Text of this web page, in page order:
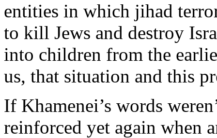
entities in which jihad
to kill Jews and destroy
into children from the
us, that situation and this
If Khamenei’s words
reinforced yet again when